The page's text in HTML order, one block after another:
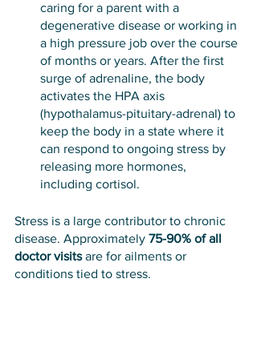
caring for a parent with a
degenerative disease or working in
a high pressure job over the course
of months or years. After the first
surge of adrenaline, the body
activates the HPA axis
(hypothalamus-pituitary-adrenal) to
keep the body in a state where it
can respond to ongoing stress by
releasing more hormones,
including cortisol.
Stress is a large contributor to chronic
disease. Approximately 75-90% of all
doctor visits are for ailments or
conditions tied to stress.